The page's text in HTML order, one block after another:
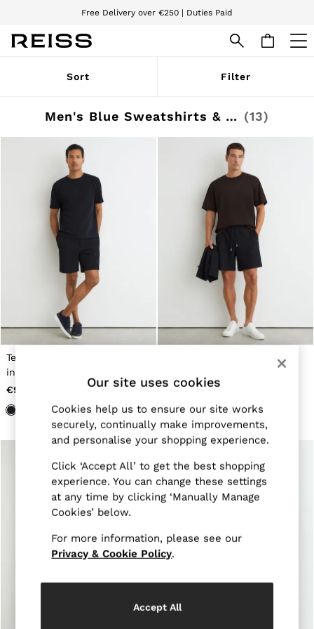
We accept
WOMEN
Pre-Autumn Collection
Holiday
Dresses
Tops & T-Shirts
Trousers
Jumpsuits & Playsuits
Shirts & Blouses
Shorts
Skirts
Swimwear
Suits & Tailoring
Blazers
Petite
Vests & Cami Tops
Knitwear & Jumpers
Jackets & Coats
Leather & Suede Jackets
All Clothing
Sandals
Trainers
Flats
All Shoes
Bags
Belts
Jewellery
Hats, Gloves & Scarves
Socks & Tights
Linen Collection
Workwear
Co-ords
Sort Filter
Men's Blue Sweatshirts & Hoodies (13)
Textured Drawstring Shorts
in Navy
€90
Textured Piped Drawstring
€115
Our site uses cookies
Cookies help us to ensure our site works
securely, continually make improvements,
and personalise your shopping experience.
Click ‘Accept All’ to get the best shopping
experience. You can change these settings
at any time by clicking ‘Manually Manage
Cookies’ below.
For more information, please see our
Privacy & Cookie Policy.
Accept All